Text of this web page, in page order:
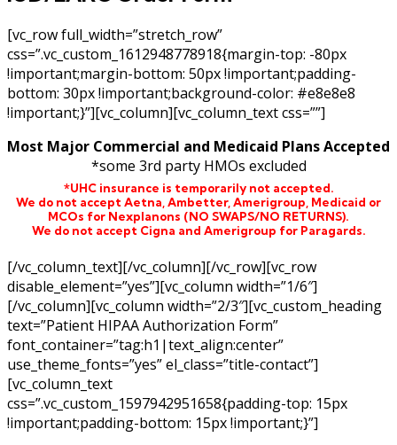
[vc_row full_width=”stretch_row”
css=”.vc_custom_1612948778918{margin-top: -80px
!important;margin-bottom: 50px !important;padding-
bottom: 30px !important;background-color: #e8e8e8
!important;}”][vc_column][vc_column_text css=””]
Most Major Commercial and Medicaid Plans Accepted
*some 3rd party HMOs excluded
*UHC insurance is temporarily not accepted.
We do not accept Aetna, Ambetter, Amerigroup, Medicaid or
MCOs for Nexplanons (NO SWAPS/NO RETURNS).
We do not accept Cigna and Amerigroup for Paragards.
[/vc_column_text][/vc_column][/vc_row][vc_row
disable_element=”yes”][vc_column width=”1/6″]
[/vc_column][vc_column width=”2/3″][vc_custom_heading
text=”Patient HIPAA Authorization Form”
font_container=”tag:h1|text_align:center”
use_theme_fonts=”yes” el_class=”title-contact”]
[vc_column_text
css=”.vc_custom_1597942951658{padding-top: 15px
!important;padding-bottom: 15px !important;}”]